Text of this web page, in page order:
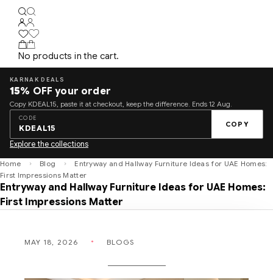
No products in the cart.
KARNAK DEALS
15% OFF your order
Copy KDEAL15, paste it at checkout, keep the difference. Ends 12 Aug.
CODE
KDEAL15 COPY
Explore the collections
Home Blog
Entryway and Hallway Furniture Ideas for UAE Homes:
First Impressions Matter
Entryway and Hallway Furniture Ideas for UAE Homes:
First Impressions Matter
MAY 18, 2026 BLOGS